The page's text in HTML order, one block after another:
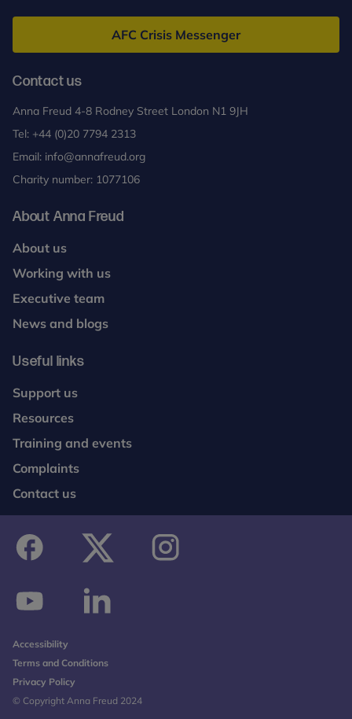
Freud
AFC Crisis Messenger
Contact us
Anna Freud 4-8 Rodney Street London N1 9JH
Tel: +44 (0)20 7794 2313
Email: info@annafreud.org
Charity number: 1077106
About Anna Freud
About us
Working with us
Executive team
News and blogs
Useful links
Support us
Resources
Training and events
Complaints
Contact us
Accessibility
Terms and Conditions
Privacy Policy
© Copyright Anna Freud 2024